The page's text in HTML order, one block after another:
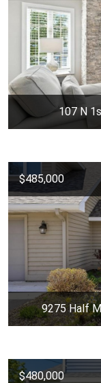
107 N
$485,000
9275 Half
$480,000